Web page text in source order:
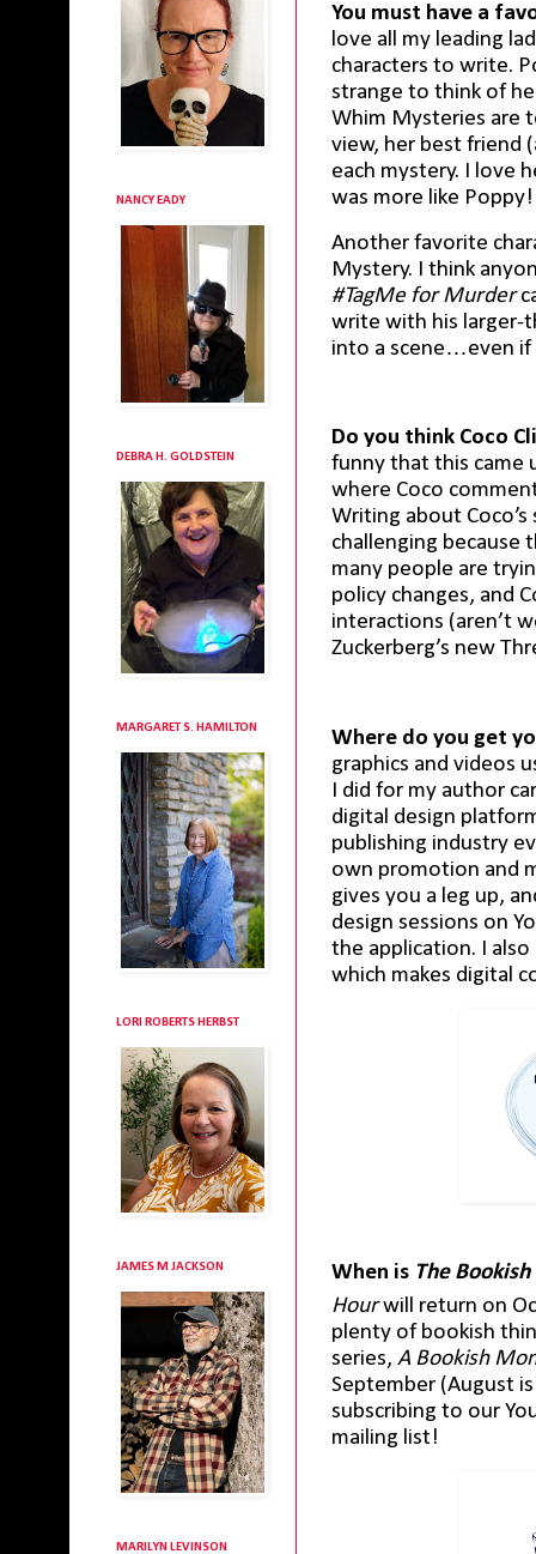
You must have a
love all my leading
characters to write.
strange to think of
Whim Mysteries are
view, her best friend
each mystery. I love
was more like Poppy!
Another favorite
Mystery. I think
#TagMe for Murder
write with his larger-
into a scene…even if
Do you think Coco
funny that this came
where Coco
Writing about
challenging because
many people are
policy changes, and
interactions (aren’t
Zuckerberg’s new
Where do you get
graphics and videos
I did for my author
digital design
publishing industry
own promotion and
gives you a leg up,
design sessions on
the application. I
which makes digital
When is The
Hourwill return on
plenty of bookish
series,A Bookish
September (August
subscribing to our
mailing list!
NANCY EADY
DEBRA H. GOLDSTEIN
MARGARET S. HAMILTON
LORI ROBERTS HERBST
JAMES M JACKSON
MARILYN LEVINSON